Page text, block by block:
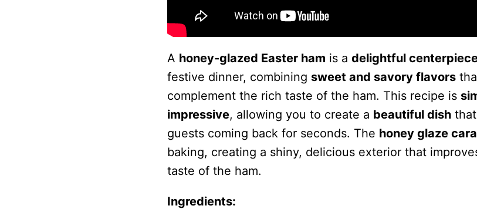
A honey-glazed Easter ham is a delightful
festive dinner, combining sweet and savory flavors
complement the rich taste of the ham. This recipe is
impressive, allowing you to create a beautiful dishthat
guests coming back for seconds. The honey glaze
baking, creating a shiny, delicious exterior that
taste of the ham.
Ingredients: